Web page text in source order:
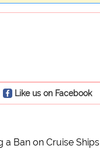
Like us on Facebook
a Ban on Cruise Ships